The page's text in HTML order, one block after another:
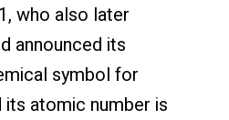
who also later
announced its
symbol for
its atomic number is